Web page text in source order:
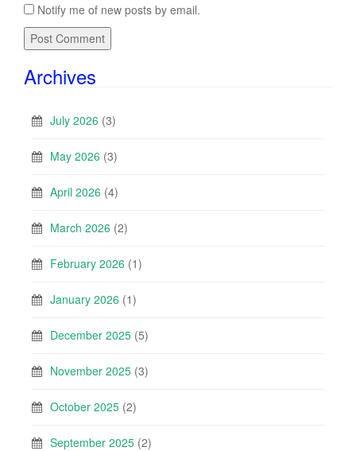
Notify me of new posts by email.
Archives
July 2026 (3)
May 2026 (3)
April 2026 (4)
March 2026 (2)
February 2026 (1)
January 2026 (1)
December 2025 (5)
November 2025 (3)
October 2025 (2)
September 2025 (2)